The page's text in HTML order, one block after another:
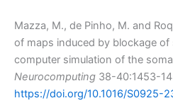
Mazza, M., de Pinho, M. and
of maps induced by blockage
computer simulation of the
Neurocomputing 38-40:1453-
https://doi.org/10.1016/S0925-